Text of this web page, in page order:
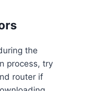
the
process, try
router if